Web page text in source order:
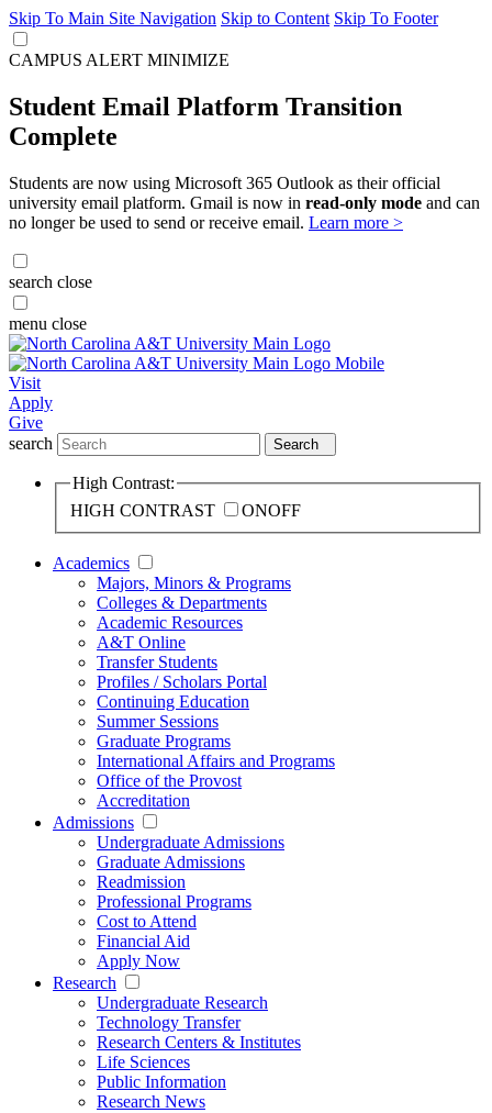
Skip To Main Site Navigation Skip to Content Skip To Footer
CAMPUS ALERT MINIMIZE
Student Email Platform Transition
Complete
Students are now using Microsoft 365 Outlook as their official
university email platform. Gmail is now in read-only mode and can
no longer be used to send or receive email. Learn more >
search close
menu close
Visit
Apply
Give
search
Search
High Contrast:
HIGH CONTRAST
ONOFF
Academics
Majors, Minors & Programs
Colleges & Departments
Academic Resources
A&T Online
Transfer Students
Profiles / Scholars Portal
Continuing Education
Summer Sessions
Graduate Programs
International Affairs and Programs
Office of the Provost
Accreditation
Admissions
Undergraduate Admissions
Graduate Admissions
Readmission
Professional Programs
Cost to Attend
Financial Aid
Apply Now
Research
Undergraduate Research
Technology Transfer
Research Centers & Institutes
Life Sciences
Public Information
Research News